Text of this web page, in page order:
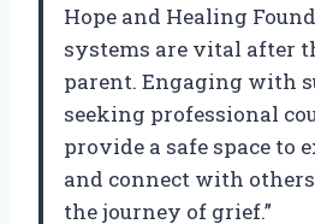
Hope and Healing
systems are vital after
parent. Engaging with
seeking professional
provide a safe space to
and connect with
the journey of grief.”